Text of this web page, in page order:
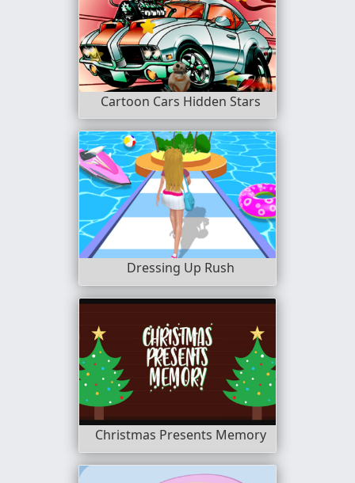
Cartoon Cars Hidden Stars
Dressing Up Rush
Christmas Presents Memory